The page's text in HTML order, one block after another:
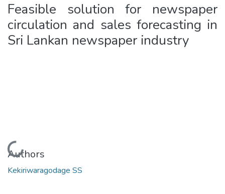
Feasible solution for newspaper
circulation and sales forecasting in
Sri Lankan newspaper industry
Loading...
Authors
Kekiriwaragodage SS